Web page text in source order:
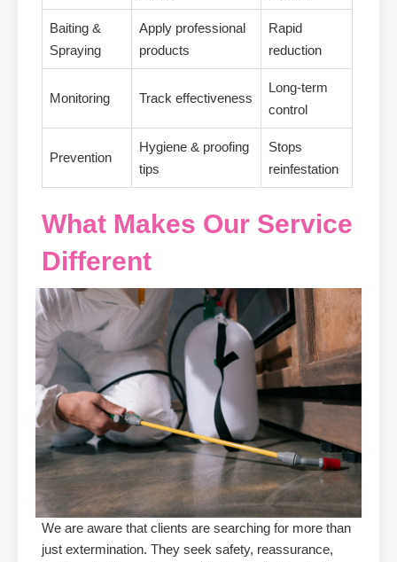
Baiting &
Spraying
Apply professional
products
Rapid
reduction
Monitoring Track effectiveness
Long-term
control
Prevention
Hygiene & proofing
tips
Stops
reinfestation
What Makes Our Service
Different
We are aware that clients are searching for more than
just extermination. They seek safety, reassurance,